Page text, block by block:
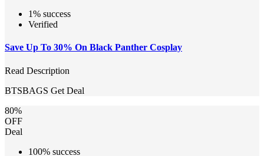
1% success
Verified
Save Up To 30% On Black Panther Cosplay
Read Description
BTSBAGS Get Deal
80%
OFF
Deal
100% success